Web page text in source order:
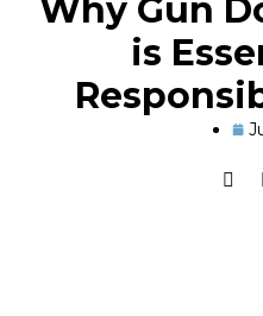
Why Gun
is